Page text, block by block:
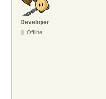
Developer
Offline